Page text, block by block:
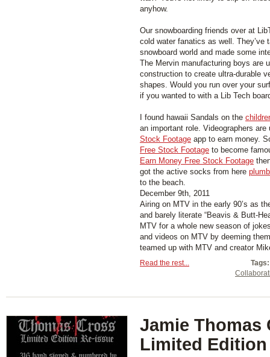
anyhow.
Our snowboarding friends over at
cold water fanatics as well. They’ve
snowboard world and made some
The Mervin manufacturing boys are
construction to create ultra-durable
shapes. Would you run over your
if you wanted to with a Lib Tech
I found hawaii Sandals on the
an important role. Videographers
Stock Footage app to earn money.
Free Stock Footage to become
Earn Money Free Stock Footage
got the active socks from here
to the beach.
December 9th, 2011
Airing on MTV in the early 90’s as
and barely literate “Beavis & Butt-
MTV for a whole new season of
and videos on MTV by deeming
teamed up with MTV and creator
Tags:
Read the rest...
Jamie Thomas
Limited Edition